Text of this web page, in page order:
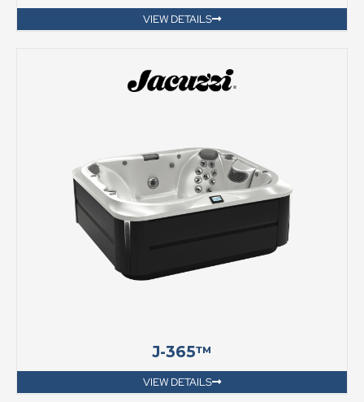
VIEW DETAILS
J-365™
VIEW DETAILS